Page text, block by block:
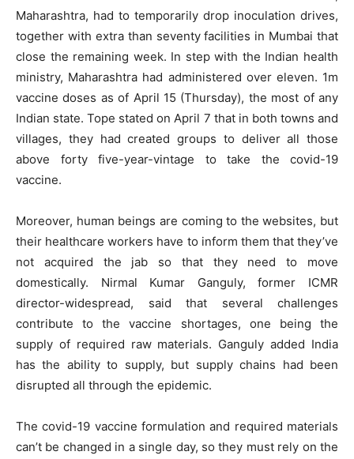
Maharashtra, had to temporarily drop inoculation drives,
together with extra than seventy facilities in Mumbai that
close the remaining week. In step with the Indian health
ministry, Maharashtra had administered over eleven. 1m
vaccine doses as of April 15 (Thursday), the most of any
Indian state. Tope stated on April 7 that in both towns and
villages, they had created groups to deliver all those
above forty five-year-vintage to take the covid-19
vaccine.
Moreover, human beings are coming to the websites, but
their healthcare workers have to inform them that they’ve
not acquired the jab so that they need to move
domestically. Nirmal Kumar Ganguly, former ICMR
director-widespread, said that several challenges
contribute to the vaccine shortages, one being the
supply of required raw materials. Ganguly added India
has the ability to supply, but supply chains had been
disrupted all through the epidemic.
The covid-19 vaccine formulation and required materials
can’t be changed in a single day, so they must rely on the